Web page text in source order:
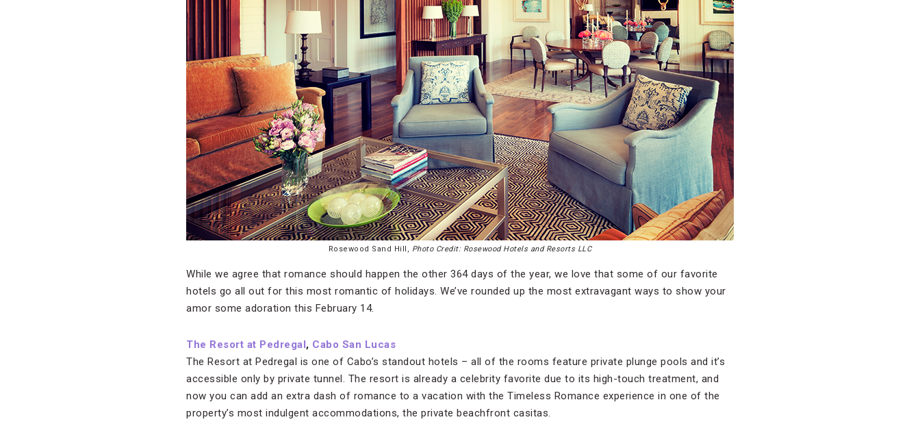
Rosewood Sand Hill, Photo Credit: Rosewood Hotels and Resorts LLC
While we agree that romance should happen the other 364 days of the year, we love that some of our favorite
hotels go all out for this most romantic of holidays. We’ve rounded up the most extravagant ways to show your
amor some adoration this February 14.
The Resort at Pedregal, Cabo San Lucas
The Resort at Pedregal is one of Cabo’s standout hotels – all of the rooms feature private plunge pools and it’s
accessible only by private tunnel. The resort is already a celebrity favorite due to its high-touch treatment, and
now you can add an extra dash of romance to a vacation with the Timeless Romance experience in one of the
property’s most indulgent accommodations, the private beachfront casitas.